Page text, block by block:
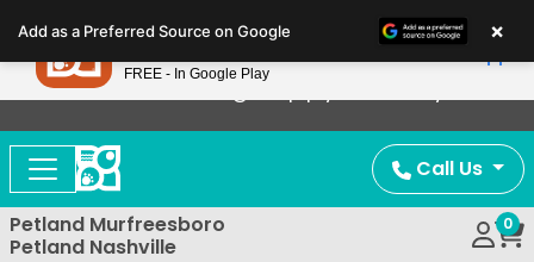
note:
This
website
includes
accessibility
system.
Now Offering Puppy Delivery!
Call Us
Petland Murfreesboro
Petland Nashville
0
Add as a Preferred Source on Google ×
Petland
FREE - In Google Play